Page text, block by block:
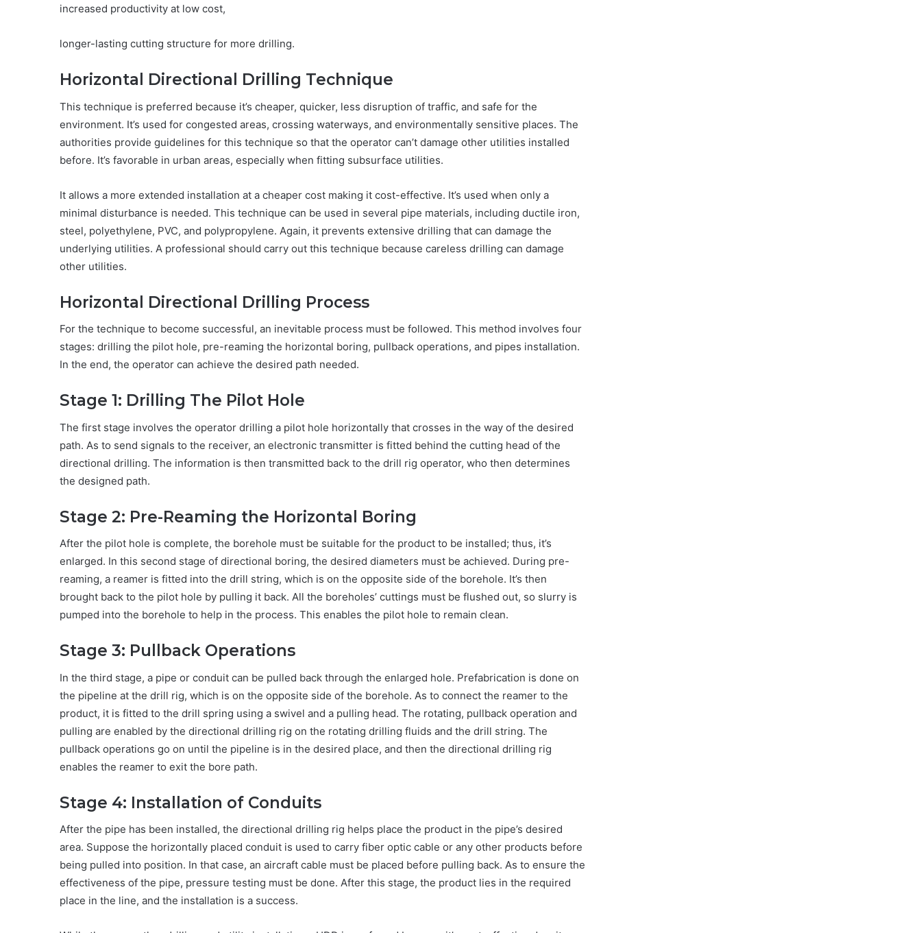
increased productivity at low cost,
longer-lasting cutting structure for more drilling.
Horizontal Directional Drilling Technique
This technique is preferred because it’s cheaper, quicker, less disruption of traffic, and safe for the
environment. It’s used for congested areas, crossing waterways, and environmentally sensitive places. The
authorities provide guidelines for this technique so that the operator can’t damage other utilities installed
before. It’s favorable in urban areas, especially when fitting subsurface utilities.
It allows a more extended installation at a cheaper cost making it cost-effective. It’s used when only a
minimal disturbance is needed. This technique can be used in several pipe materials, including ductile iron,
steel, polyethylene, PVC, and polypropylene. Again, it prevents extensive drilling that can damage the
underlying utilities. A professional should carry out this technique because careless drilling can damage
other utilities.
Horizontal Directional Drilling Process
For the technique to become successful, an inevitable process must be followed. This method involves four
stages: drilling the pilot hole, pre-reaming the horizontal boring, pullback operations, and pipes installation.
In the end, the operator can achieve the desired path needed.
Stage 1: Drilling The Pilot Hole
The first stage involves the operator drilling a pilot hole horizontally that crosses in the way of the desired
path. As to send signals to the receiver, an electronic transmitter is fitted behind the cutting head of the
directional drilling. The information is then transmitted back to the drill rig operator, who then determines
the designed path.
Stage 2: Pre-Reaming the Horizontal Boring
After the pilot hole is complete, the borehole must be suitable for the product to be installed; thus, it’s
enlarged. In this second stage of directional boring, the desired diameters must be achieved. During pre-
reaming, a reamer is fitted into the drill string, which is on the opposite side of the borehole. It’s then
brought back to the pilot hole by pulling it back. All the boreholes’ cuttings must be flushed out, so slurry is
pumped into the borehole to help in the process. This enables the pilot hole to remain clean.
Stage 3: Pullback Operations
In the third stage, a pipe or conduit can be pulled back through the enlarged hole. Prefabrication is done on
the pipeline at the drill rig, which is on the opposite side of the borehole. As to connect the reamer to the
product, it is fitted to the drill spring using a swivel and a pulling head. The rotating, pullback operation and
pulling are enabled by the directional drilling rig on the rotating drilling fluids and the drill string. The
pullback operations go on until the pipeline is in the desired place, and then the directional drilling rig
enables the reamer to exit the bore path.
Stage 4: Installation of Conduits
After the pipe has been installed, the directional drilling rig helps place the product in the pipe’s desired
area. Suppose the horizontally placed conduit is used to carry fiber optic cable or any other products before
being pulled into position. In that case, an aircraft cable must be placed before pulling back. As to ensure the
effectiveness of the pipe, pressure testing must be done. After this stage, the product lies in the required
place in the line, and the installation is a success.